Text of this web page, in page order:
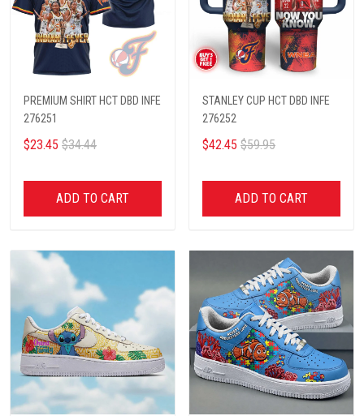
PREMIUM SHIRT HCT DBD INFE
276251
$23.45 $34.44
ADD TO CART
STANLEY CUP HCT DBD INFE
276252
$42.45 $59.95
ADD TO CART